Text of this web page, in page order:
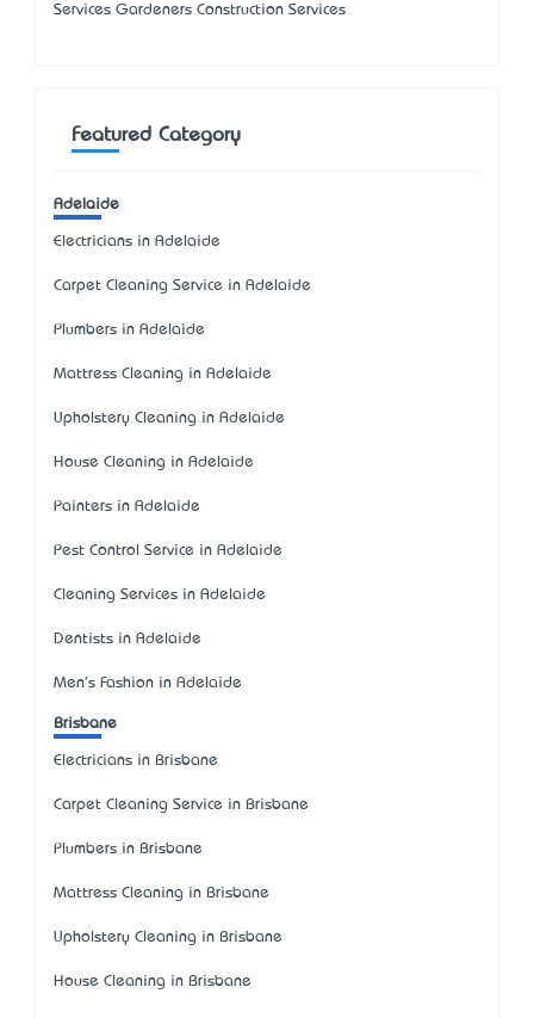
Services Gardeners Construction Services
Featured Category
Adelaide
Electricians in Adelaide
Carpet Cleaning Service in Adelaide
Plumbers in Adelaide
Mattress Cleaning in Adelaide
Upholstery Cleaning in Adelaide
House Cleaning in Adelaide
Painters in Adelaide
Pest Control Service in Adelaide
Cleaning Services in Adelaide
Dentists in Adelaide
Men's Fashion in Adelaide
Brisbane
Electricians in Brisbane
Carpet Cleaning Service in Brisbane
Plumbers in Brisbane
Mattress Cleaning in Brisbane
Upholstery Cleaning in Brisbane
House Cleaning in Brisbane